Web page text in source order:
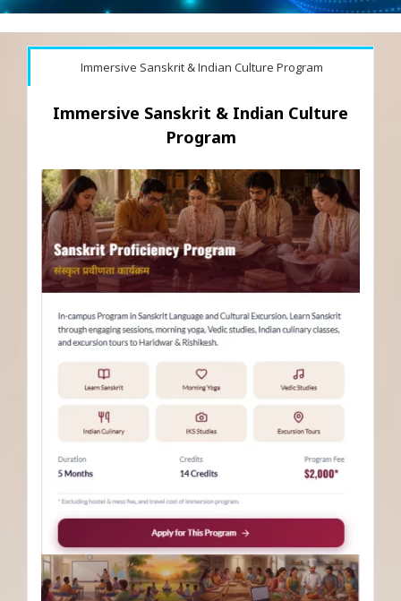
Immersive Sanskrit & Indian Culture Program
Immersive Sanskrit & Indian Culture
Program